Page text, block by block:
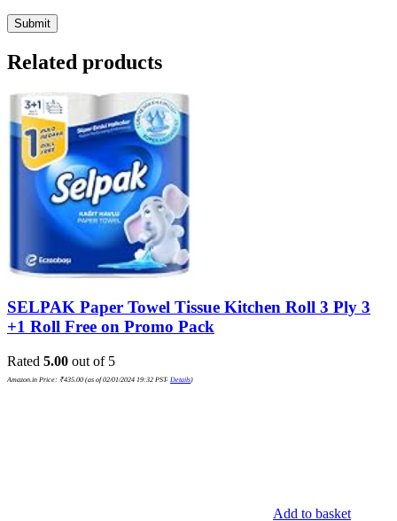
Related products
SELPAK Paper Towel Tissue Kitchen Roll 3 Ply 3
+1 Roll Free on Promo Pack
Rated 5.00 out of 5
Amazon.in Price: ₹435.00 (as of 02/01/2024 19:32 PST- Details)
Add to basket